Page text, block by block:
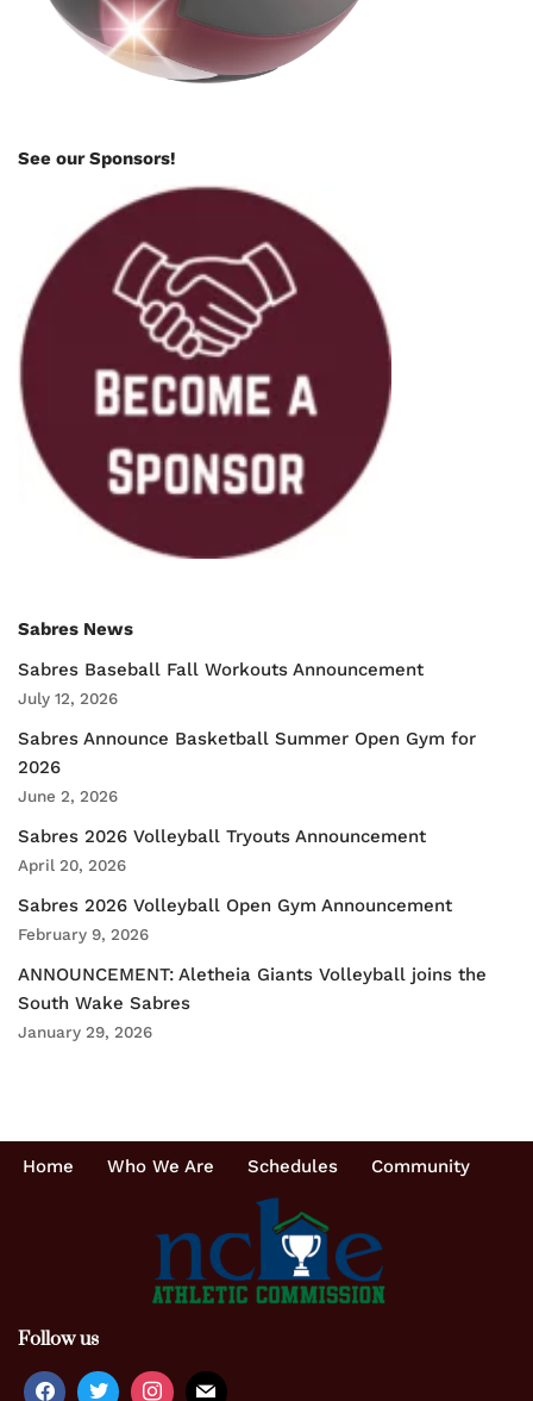
See our Sponsors!
Sabres News
Sabres Baseball Fall Workouts Announcement
July 12, 2026
Sabres Announce Basketball Summer Open Gym for
2026
June 2, 2026
Sabres 2026 Volleyball Tryouts Announcement
April 20, 2026
Sabres 2026 Volleyball Open Gym Announcement
February 9, 2026
ANNOUNCEMENT: Aletheia Giants Volleyball joins the
South Wake Sabres
January 29, 2026
Home Who We Are Schedules Community
Follow us